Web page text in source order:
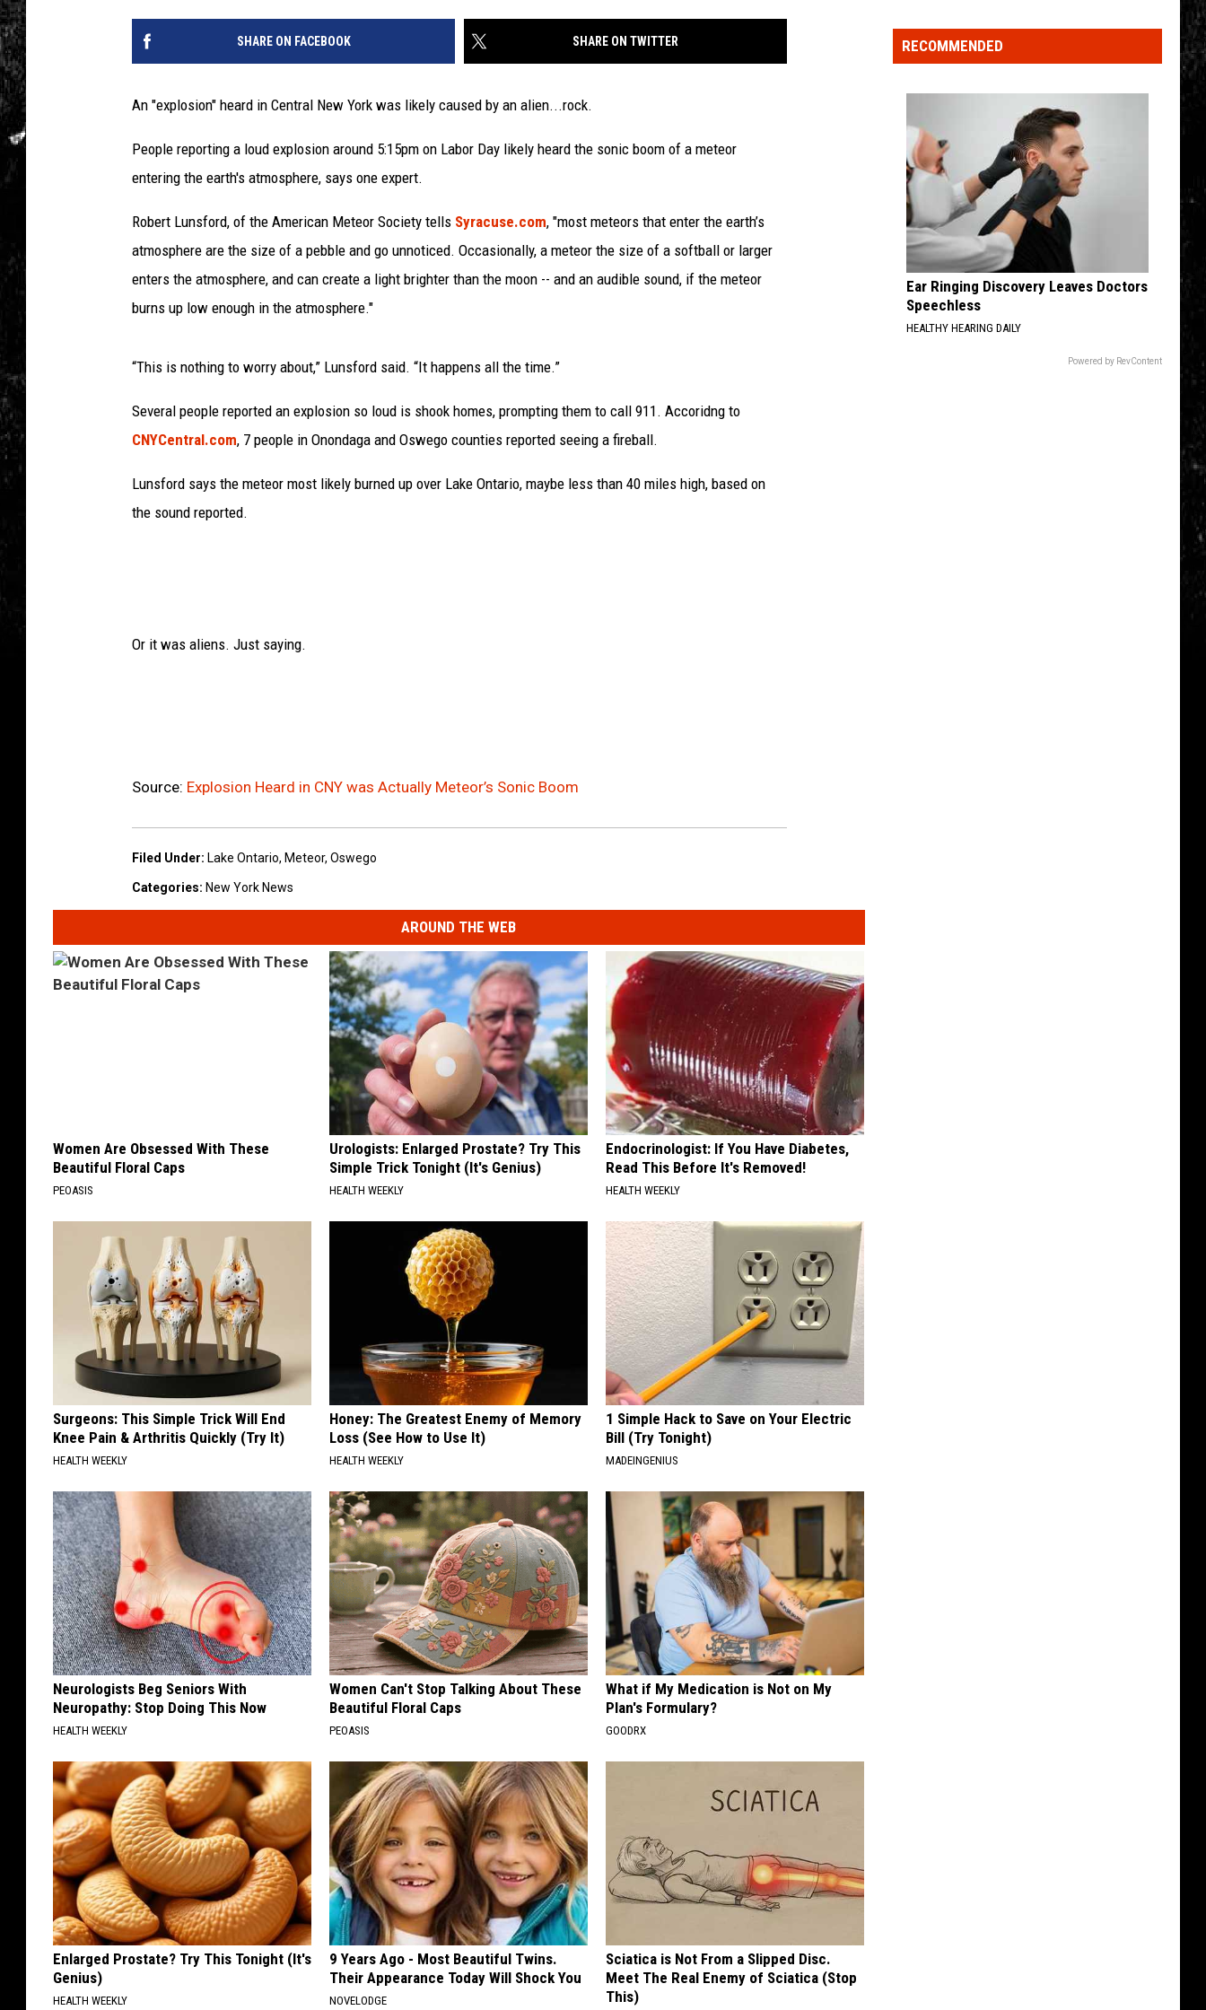
SHARE ON FACEBOOK SHARE ON TWITTER
An "explosion" heard in Central New York was likely caused by an alien...rock.
People reporting a loud explosion around 5:15pm on Labor Day likely heard the sonic boom of a meteor
entering the earth's atmosphere, says one expert.
Robert Lunsford, of the American Meteor Society tells Syracuse.com, "most meteors that enter the earth’s
atmosphere are the size of a pebble and go unnoticed. Occasionally, a meteor the size of a softball or larger
enters the atmosphere, and can create a light brighter than the moon -- and an audible sound, if the meteor
burns up low enough in the atmosphere."
“This is nothing to worry about,” Lunsford said. “It happens all the time.”
Several people reported an explosion so loud is shook homes, prompting them to call 911. Accoridng to
CNYCentral.com, 7 people in Onondaga and Oswego counties reported seeing a fireball.
Lunsford says the meteor most likely burned up over Lake Ontario, maybe less than 40 miles high, based on
the sound reported.
Or it was aliens. Just saying.
Source: Explosion Heard in CNY was Actually Meteor’s Sonic Boom
Filed Under: Lake Ontario, Meteor, Oswego
Categories: New York News
AROUND THE WEB
Women Are Obsessed With These
Beautiful Floral Caps
PEOASIS
Urologists: Enlarged Prostate? Try This
Simple Trick Tonight (It's Genius)
HEALTH WEEKLY
Endocrinologist: If You Have Diabetes,
Read This Before It's Removed!
HEALTH WEEKLY
Surgeons: This Simple Trick Will End
Knee Pain & Arthritis Quickly (Try It)
HEALTH WEEKLY
Honey: The Greatest Enemy of Memory
Loss (See How to Use It)
HEALTH WEEKLY
1 Simple Hack to Save on Your Electric
Bill (Try Tonight)
MADEINGENIUS
Neurologists Beg Seniors With
Neuropathy: Stop Doing This Now
HEALTH WEEKLY
Women Can't Stop Talking About These
Beautiful Floral Caps
PEOASIS
What if My Medication is Not on My
Plan's Formulary?
GOODRX
Enlarged Prostate? Try This Tonight (It's
Genius)
HEALTH WEEKLY
9 Years Ago - Most Beautiful Twins.
Their Appearance Today Will Shock You
NOVELODGE
Sciatica is Not From a Slipped Disc.
Meet The Real Enemy of Sciatica (Stop
This)
Spot
New
York?
There's
New
Tool
That
Wants
Your
Help
RECOMMENDED
Ear Ringing Discovery Leaves Doctors
Speechless
HEALTHY HEARING DAILY
Powered by RevContent